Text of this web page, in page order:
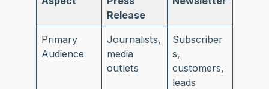
Release
Primary
Audience
Journalists,
media
outlets
Subscriber
s,
customers,
leads